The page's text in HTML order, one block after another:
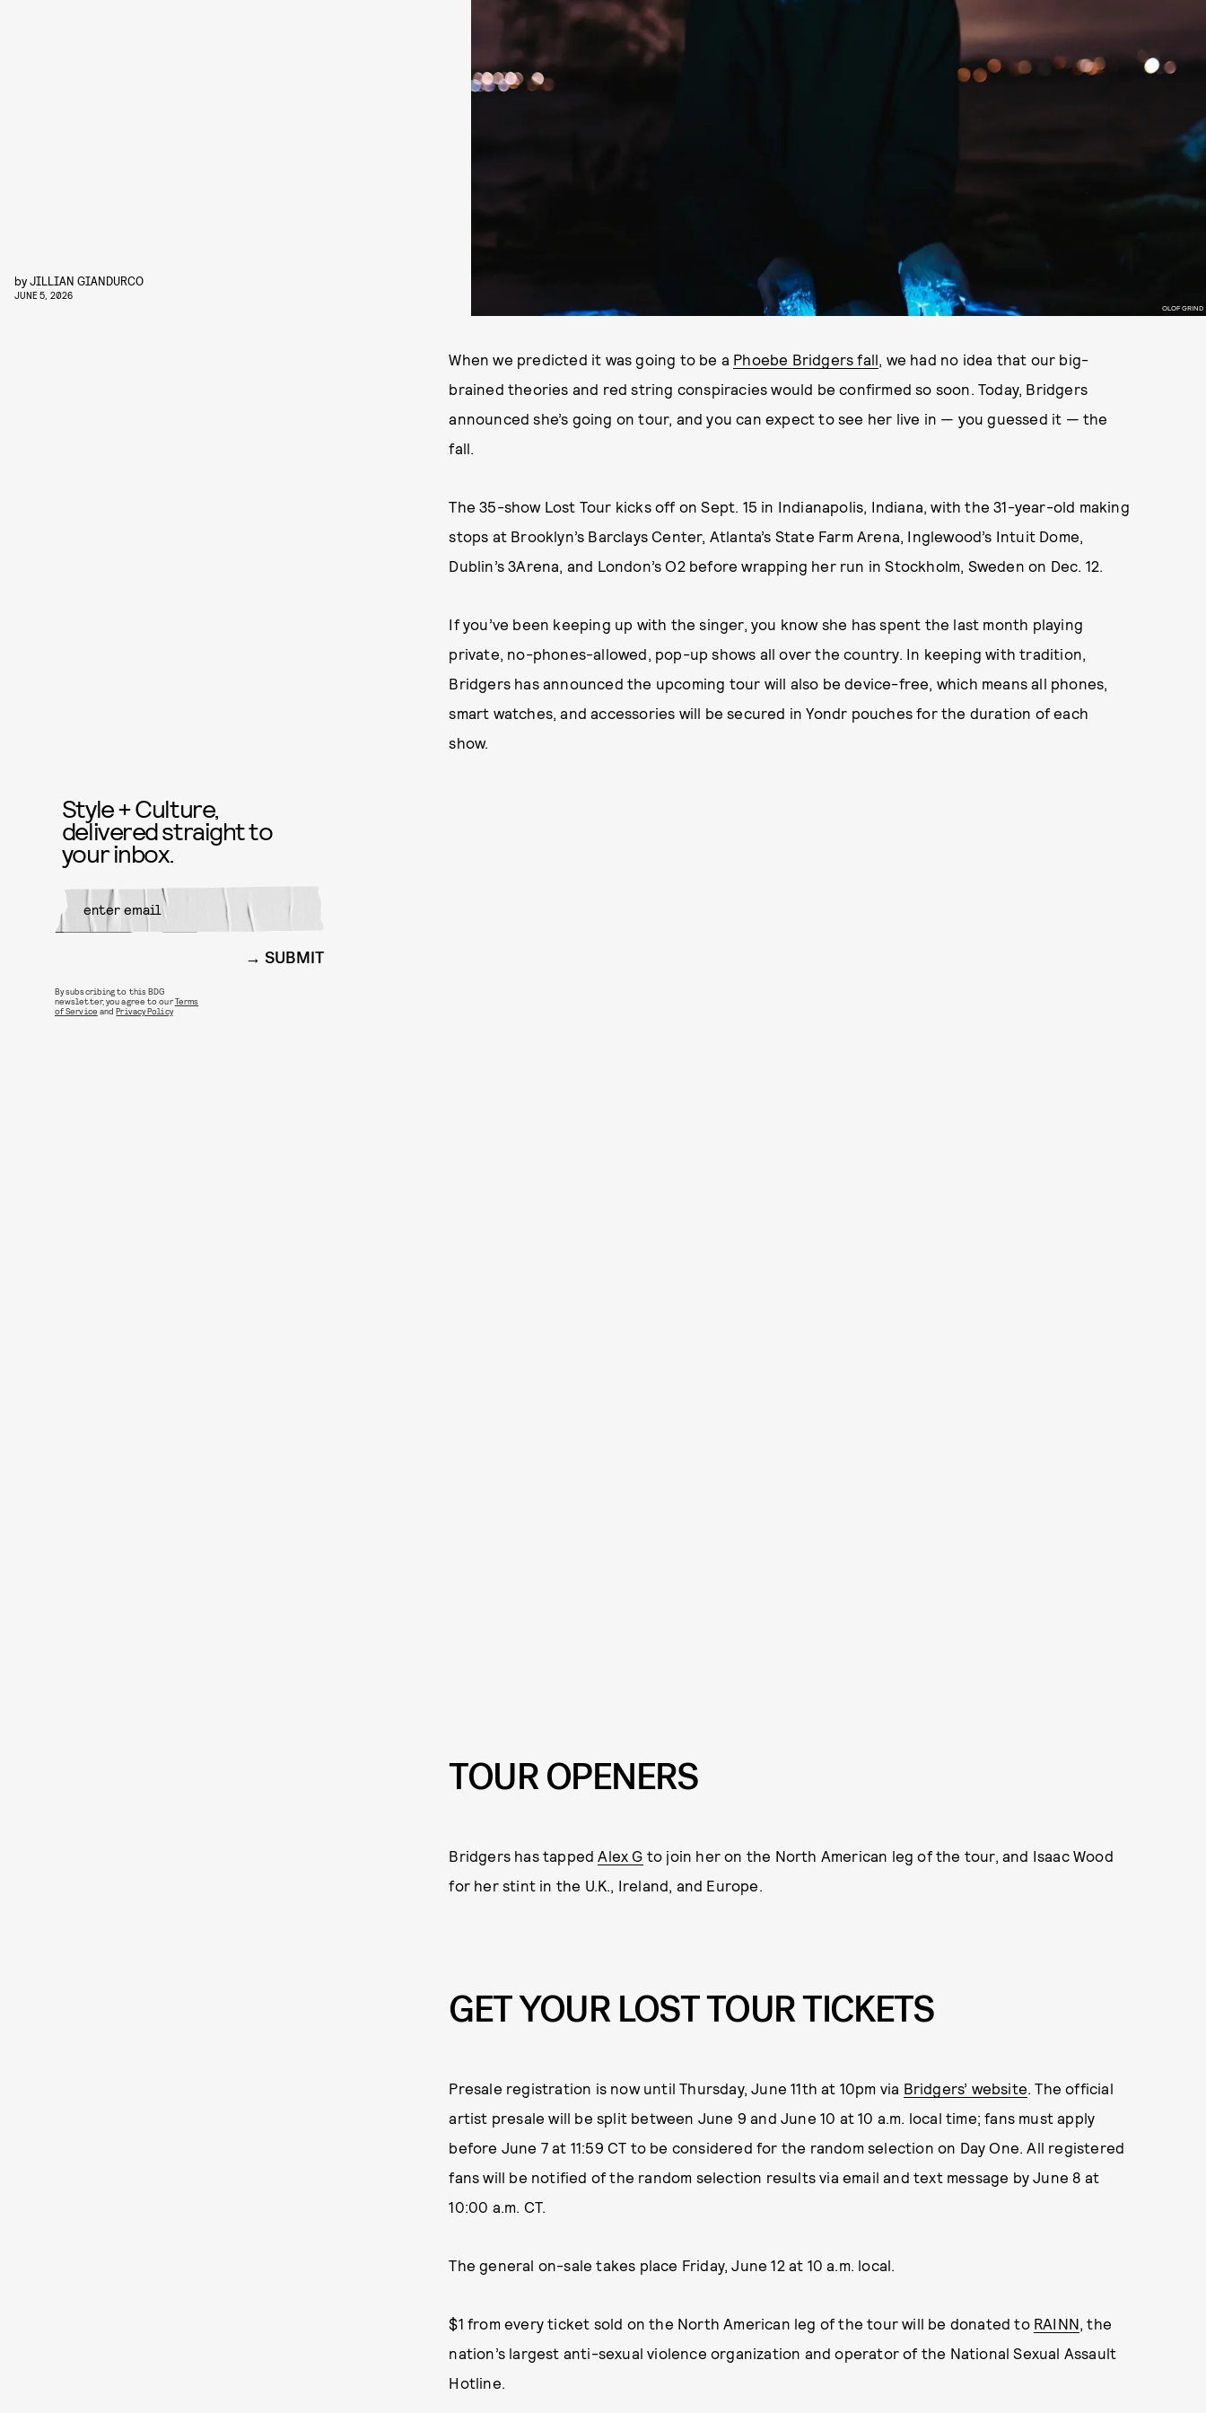
OLOF GRIND
byJILLIAN GIANDURCO
JUNE 5, 2026
When we predicted it was going to be a Phoebe Bridgers fall, we had no idea that our big-
brained theories and red string conspiracies would be confirmed so soon. Today, Bridgers
announced she’s going on tour, and you can expect to see her live in — you guessed it — the
fall.
The 35-show Lost Tour kicks off on Sept. 15 in Indianapolis, Indiana, with the 31-year-old making
stops at Brooklyn’s Barclays Center, Atlanta’s State Farm Arena, Inglewood’s Intuit Dome,
Dublin’s 3Arena, and London’s O2 before wrapping her run in Stockholm, Sweden on Dec. 12.
If you’ve been keeping up with the singer, you know she has spent the last month playing
private, no-phones-allowed, pop-up shows all over the country. In keeping with tradition,
Bridgers has announced the upcoming tour will also be device-free, which means all phones,
smart watches, and accessories will be secured in Yondr pouches for the duration of each
show.
TOUR OPENERS
Bridgers has tappedAlex G to join her on the North American leg of the tour, and Isaac Wood
for her stint in the U.K., Ireland, and Europe.
GET YOUR LOST TOUR TICKETS
Presale registration is now until Thursday, June 11th at 10pm via Bridgers’ website. The official
artist presale will be split between June 9 and June 10 at 10 a.m. local time; fans must apply
before June 7 at 11:59 CT to be considered for the random selection on Day One. All registered
fans will be notified of the random selection results via email and text message by June 8 at
10:00 a.m. CT.
The general on-sale takes place Friday, June 12 at 10 a.m. local.
$1 from every ticket sold on the North American leg of the tour will be donated to RAINN, the
nation’s largest anti-sexual violence organization and operator of the National Sexual Assault
Hotline.
Style + Culture,
delivered straight to
your inbox.
SUBMIT
By subscribing to this BDG
newsletter, you agree to ourTerms
of Service andPrivacy Policy